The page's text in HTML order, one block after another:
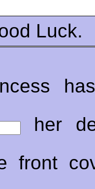
Luck.
her
front